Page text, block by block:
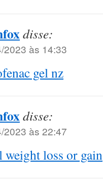
disse:
2023 às 14:33
gel nz
disse:
2023 às 22:47
weight loss or gain